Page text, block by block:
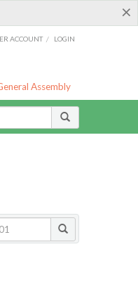
×
ACCOUNT / LOGIN
Assembly